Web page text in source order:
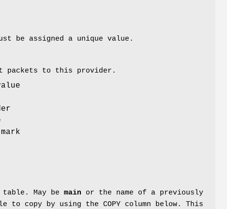
be assigned a unique value.
to this provider.
May be main or the name of a previously
copy by using the COPY column below. This